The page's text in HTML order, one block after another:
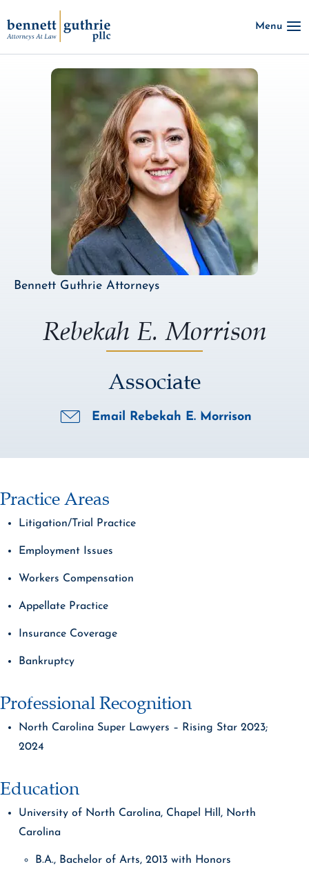
to
content
Menu
Bennett Guthrie Attorneys
Rebekah E. Morrison
Associate
Email Rebekah E. Morrison
Practice Areas
Litigation/Trial Practice
Employment Issues
Workers Compensation
Appellate Practice
Insurance Coverage
Bankruptcy
Professional Recognition
North Carolina Super Lawyers – Rising Star 2023;
2024
Education
University of North Carolina, Chapel Hill, North
Carolina
B.A., Bachelor of Arts, 2013 with Honors